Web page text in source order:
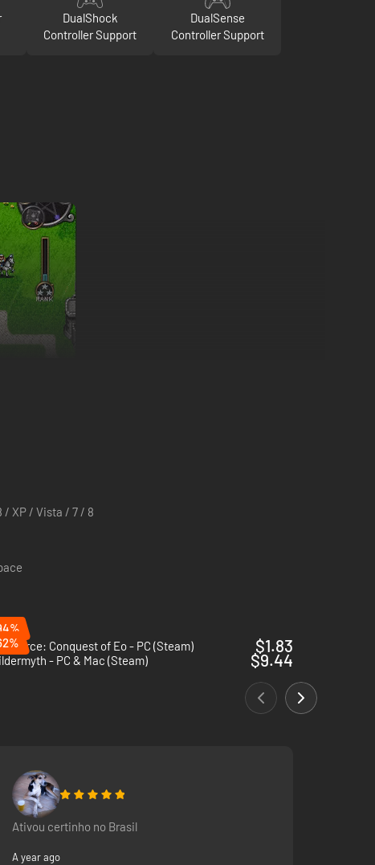
DualShock
Controller Support
DualSense
Controller Support
the Empire of Veridia scarred, its people subject to
/ XP / Vista / 7 / 8
Conquest of Eo - PC (Steam)
$1.83
- PC & Mac (Steam)
$9.44
Ativou certinho no Brasil
A year ago